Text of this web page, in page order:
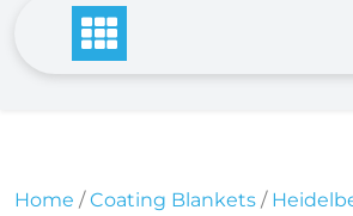
Home /Coating Blankets /